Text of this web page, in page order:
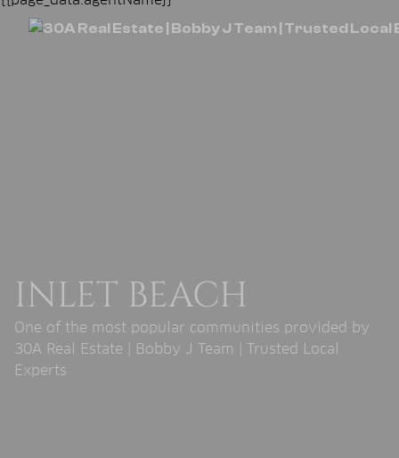
INLET BEACH
One of the most popular communities provided by
30A Real Estate | Bobby J Team | Trusted Local
Experts